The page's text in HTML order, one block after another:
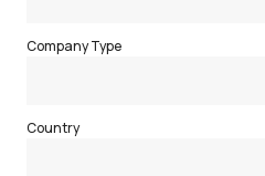
Company Type
Country